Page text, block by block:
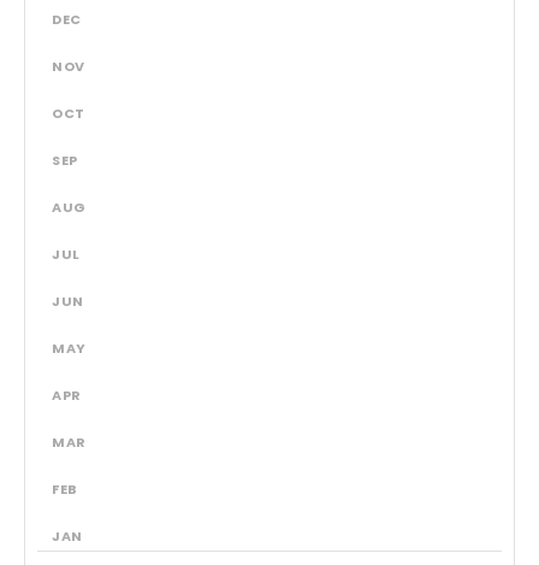
DEC
NOV
OCT
SEP
AUG
JUL
JUN
MAY
APR
MAR
FEB
JAN